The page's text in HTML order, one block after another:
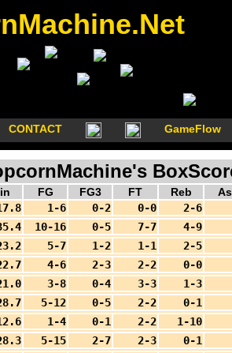
CONTACT GameFlow
FG FG3 FT Reb
1-6 0-2 0-0
2-6
10-16 0-5 7-7
4-9
5-7 1-2 1-1
2-5
4-6 2-3 2-2
0-0
3-8 0-4 3-3
1-3
5-12 0-5 2-2
0-1
1-4 0-1 2-2
1-10
5-15 2-7 2-3
0-1